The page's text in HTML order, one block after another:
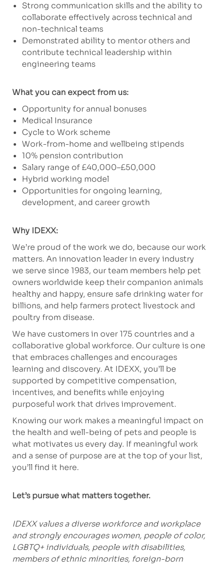
Strong communication skills and the ability to
collaborate effectively across technical and
non-technical teams
Demonstrated ability to mentor others and
contribute technical leadership within
engineering teams
What you can expect from us:
Opportunity for annual bonuses
Medical Insurance
Cycle to Work scheme
Work-from-home and wellbeing stipends
10% pension contribution
Salary range of £40,000–£50,000
Hybrid working model
Opportunities for ongoing learning,
development, and career growth
Why IDEXX:
We’re proud of the work we do, because our work
matters. An innovation leader in every industry
we serve since 1983, our team members help pet
owners worldwide keep their companion animals
healthy and happy, ensure safe drinking water for
billions, and help farmers protect livestock and
poultry from disease.
We have customers in over 175 countries and a
collaborative global workforce. Our culture is one
that embraces challenges and encourages
learning and discovery. At IDEXX, you’ll be
supported by competitive compensation,
incentives, and benefits while enjoying
purposeful work that drives improvement.
Knowing our work makes a meaningful impact on
the health and well-being of pets and people is
what motivates us every day. If meaningful work
and a sense of purpose are at the top of your list,
you’ll find it here.
Let’s pursue what matters together.
IDEXX values a diverse workforce and workplace
and strongly encourages women, people of color,
LGBTQ+ individuals, people with disabilities,
members of ethnic minorities, foreign-born